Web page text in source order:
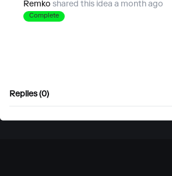
Remko shared this idea a month ago
Complete
Replies (0)